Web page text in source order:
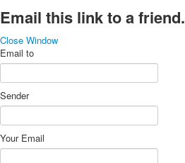
Email this link to a friend.
Close Window
Email to
Sender
Your Email